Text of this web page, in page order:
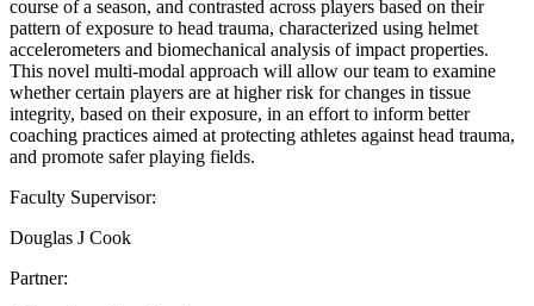
course of a season, and contrasted across players based on their
pattern of exposure to head trauma, characterized using helmet
accelerometers and biomechanical analysis of impact properties.
This novel multi-modal approach will allow our team to examine
whether certain players are at higher risk for changes in tissue
integrity, based on their exposure, in an effort to inform better
coaching practices aimed at protecting athletes against head trauma,
and promote safer playing fields.
Faculty Supervisor:
Douglas J Cook
Partner: